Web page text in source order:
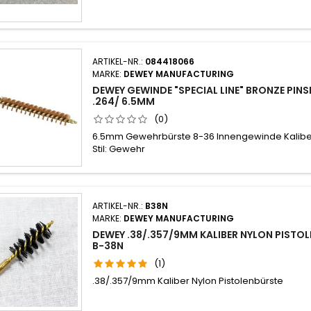
ARTIKEL-NR.: 084418066
MARKE: DEWEY MANUFACTURING
DEWEY GEWINDE "SPECIAL LINE" BRONZE
.264/ 6.5MM
(0)
6.5mm Gewehrbürste 8-36 Innengewinde
Stil: Gewehr
ARTIKEL-NR.: B38N
MARKE: DEWEY MANUFACTURING
DEWEY .38/.357/9MM KALIBER NYLON
B-38N
(1)
.38/.357/9mm Kaliber Nylon Pistolenbürste